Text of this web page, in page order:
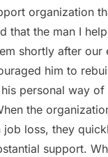
organization
that the man I
shortly after our
him to
personal way of
the
job loss, they
support.